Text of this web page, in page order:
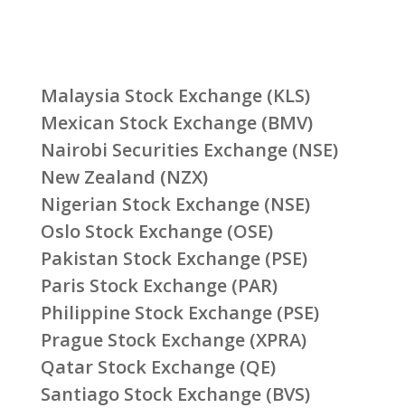
Malaysia Stock Exchange (KLS)
Mexican Stock Exchange (BMV)
Nairobi Securities Exchange (NSE)
New Zealand (NZX)
Nigerian Stock Exchange (NSE)
Oslo Stock Exchange (OSE)
Pakistan Stock Exchange (PSE)
Paris Stock Exchange (PAR)
Philippine Stock Exchange (PSE)
Prague Stock Exchange (XPRA)
Qatar Stock Exchange (QE)
Santiago Stock Exchange (BVS)